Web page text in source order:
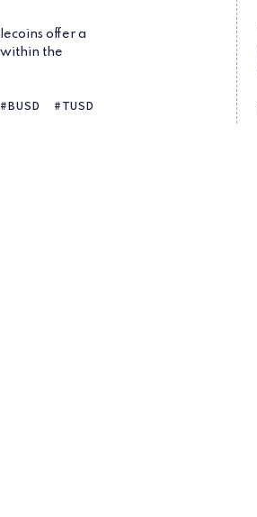
offer a
the
BUSD TUSD